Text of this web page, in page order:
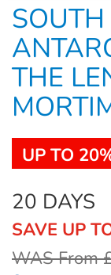
THE
UP TO
20 DAYS
SAVE UP
WAS From